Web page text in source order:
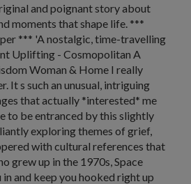
and poignant story about
moments that shape life. ***
*** 'A nostalgic, time-travelling
Uplifting - Cosmopolitan A
Woman & Home I really
It s such an unusual, intriguing
that actually *interested* me
to be entranced by this slightly
exploring themes of grief,
with cultural references that
grew up in the 1970s, Space
and keep you hooked right up